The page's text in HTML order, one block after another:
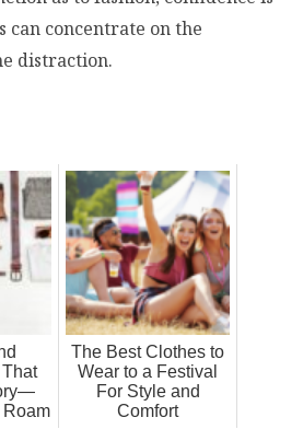
can concentrate on the
distraction.
Roam
The Best Clothes to
Wear to a Festival
For Style and
Comfort